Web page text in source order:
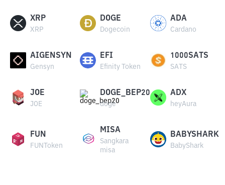
XRP
XRP
DOGE
Dogecoin
ADA
Cardano
AIGENSYN
Gensyn
EFI
Efinity Token
1000SATS
SATS
JOE
JOE
DOGE_BEP20
doge
ADX
heyAura
FUN
FUNToken
MISA
Sangkara
misa
BABYSHARK
BabyShark